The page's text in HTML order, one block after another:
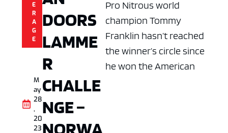
E
R
A
G
E
M
ay
28
,
20
23
DOORS
LAMME
R
CHALLE
NGE –
NORWA
Pro Nitrous world
champion Tommy
Franklin hasn’t reached
the winner’s circle since
he won the American